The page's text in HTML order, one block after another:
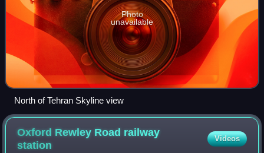
Photo
unavailable
North of Tehran Skyline view
Oxford Rewley Road railway
station
Videos